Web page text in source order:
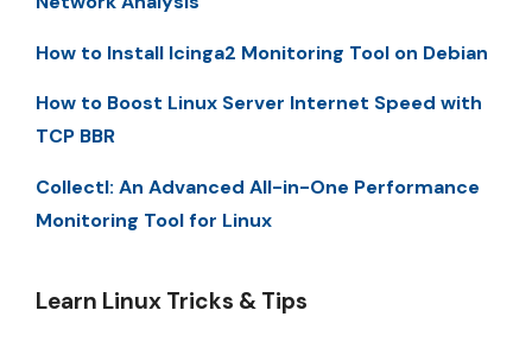
How to Install Icinga2 Monitoring Tool on Debian
How to Boost Linux Server Internet Speed with
TCP BBR
Collectl: An Advanced All-in-One Performance
Monitoring Tool for Linux
Learn Linux Tricks & Tips